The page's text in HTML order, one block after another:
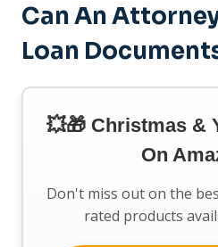
Can An
Loan
💥🎁 Christmas &
On
Don't miss out on the
rated products